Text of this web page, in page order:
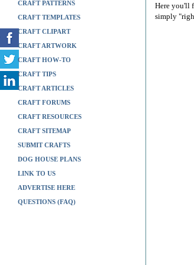
CRAFT PATTERNS
CRAFT TEMPLATES
CRAFT CLIPART
CRAFT ARTWORK
CRAFT HOW-TO
CRAFT TIPS
CRAFT ARTICLES
CRAFT FORUMS
CRAFT RESOURCES
CRAFT SITEMAP
SUBMIT CRAFTS
DOG HOUSE PLANS
LINK TO US
ADVERTISE HERE
QUESTIONS (FAQ)
Here you'll
simply